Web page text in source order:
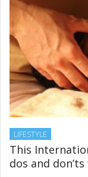
LIFESTYLE
This
dos and